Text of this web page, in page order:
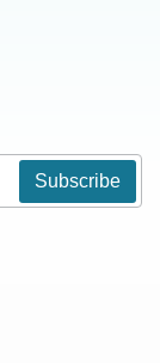
Subscribe